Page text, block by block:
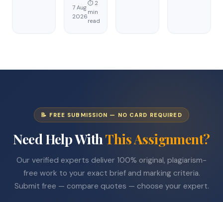
7 Aug
2026
⏱ 2
min
read
📝 FREE SUBMISSION — NO CARD REQUIRED
Need Help WithThis Assignment?
Our verified experts deliver 100% original, plagiarism-
free work to your exact brief and marking criteria.
Submit free — compare quotes — choose your expert.